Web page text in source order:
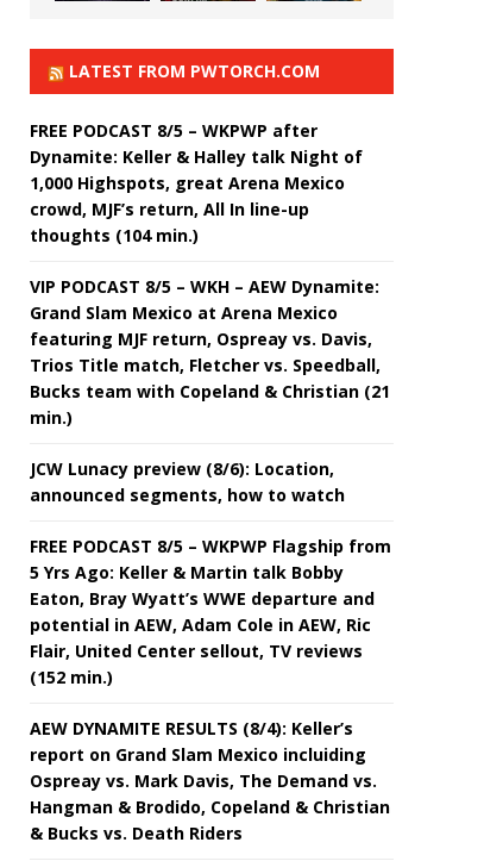
LATEST FROM PWTORCH.COM
FREE PODCAST 8/5 – WKPWP after
Dynamite: Keller & Halley talk Night of
1,000 Highspots, great Arena Mexico
crowd, MJF’s return, All In line-up
thoughts (104 min.)
VIP PODCAST 8/5 – WKH – AEW Dynamite:
Grand Slam Mexico at Arena Mexico
featuring MJF return, Ospreay vs. Davis,
Trios Title match, Fletcher vs. Speedball,
Bucks team with Copeland & Christian (21
min.)
JCW Lunacy preview (8/6): Location,
announced segments, how to watch
FREE PODCAST 8/5 – WKPWP Flagship from
5 Yrs Ago: Keller & Martin talk Bobby
Eaton, Bray Wyatt’s WWE departure and
potential in AEW, Adam Cole in AEW, Ric
Flair, United Center sellout, TV reviews
(152 min.)
AEW DYNAMITE RESULTS (8/4): Keller’s
report on Grand Slam Mexico incluiding
Ospreay vs. Mark Davis, The Demand vs.
Hangman & Brodido, Copeland & Christian
& Bucks vs. Death Riders